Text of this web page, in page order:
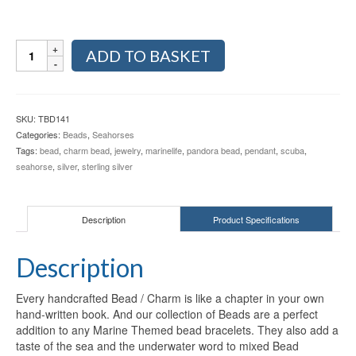
Seahorse
Sterling
quantity
ADD TO BASKET
SKU: TBD141
Categories: Beads, Seahorses
Tags: bead, charm bead, jewelry, marinelife, pandora bead, pendant, scuba,
seahorse, silver, sterling silver
Description Product Specifications
Description
Every handcrafted Bead / Charm is like a chapter in your own
hand-written book. And our collection of Beads are a perfect
addition to any Marine Themed bead bracelets. They also add a
taste of the sea and the underwater word to mixed Bead